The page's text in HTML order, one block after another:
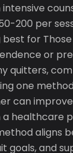
200 per
for
or
quitters,
one
can
a healthcare
aligns
goals, and